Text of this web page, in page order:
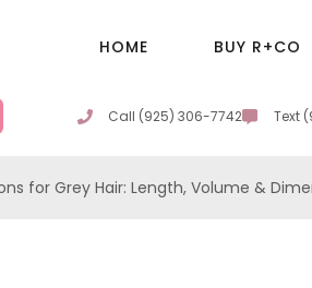
HOME BUY R+CO
Call (925) 306-7742 Text
for Grey Hair: Length, Volume &